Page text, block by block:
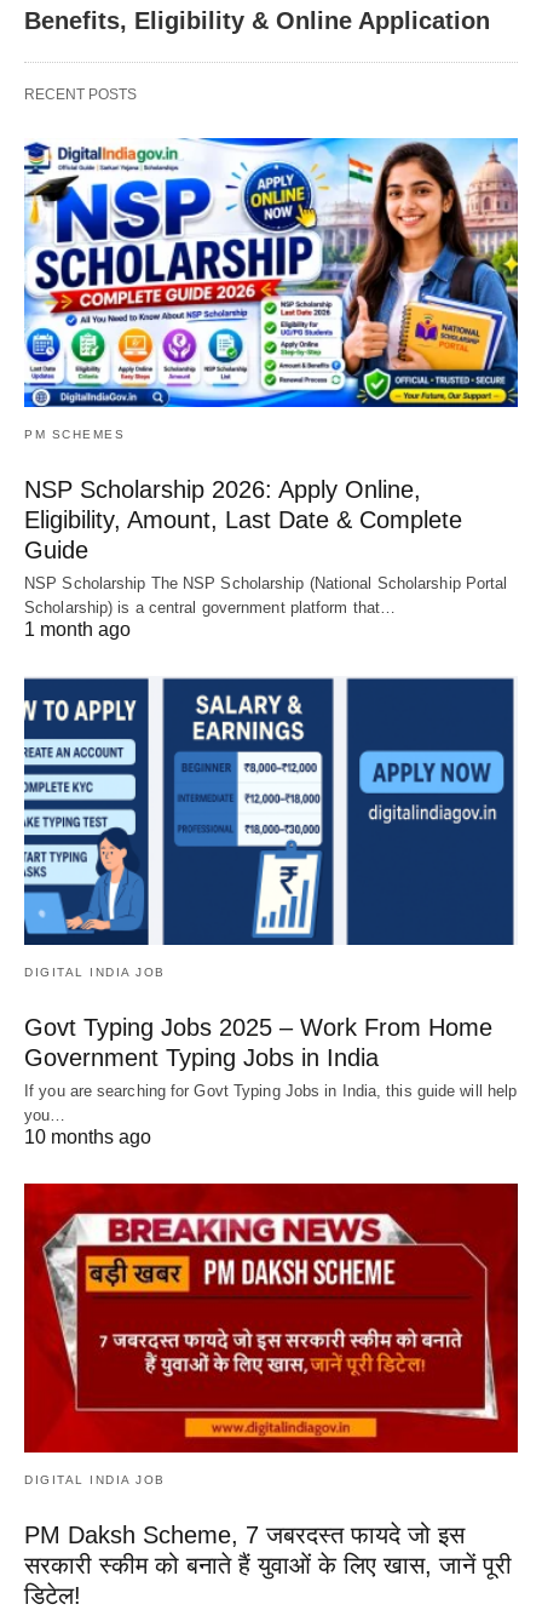
Benefits, Eligibility & Online Application
RECENT POSTS
PM SCHEMES
NSP Scholarship 2026: Apply Online,
Eligibility, Amount, Last Date & Complete
Guide
NSP Scholarship The NSP Scholarship (National Scholarship Portal
Scholarship) is a central government platform that…
1 month ago
DIGITAL INDIA JOB
Govt Typing Jobs 2025 – Work From Home
Government Typing Jobs in India
If you are searching for Govt Typing Jobs in India, this guide will help
you…
10 months ago
DIGITAL INDIA JOB
PM Daksh Scheme, 7 जबरदस्त फायदे जो इस
सरकारी स्कीम को बनाते हैं युवाओं के लिए खास, जानें पूरी
डिटेल!